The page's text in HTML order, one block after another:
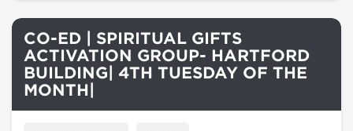
CO-ED | SPIRITUAL GIFTS
ACTIVATION GROUP- HARTFORD
BUILDING| 4TH TUESDAY OF THE
MONTH|